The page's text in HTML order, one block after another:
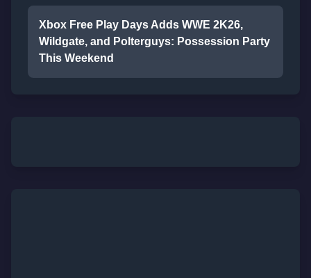
Xbox Free Play Days Adds WWE 2K26,
Wildgate, and Polterguys: Possession Party
This Weekend